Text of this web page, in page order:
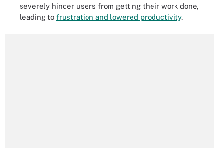
severely hinder users from getting their work done,
leading to frustration and lowered productivity.